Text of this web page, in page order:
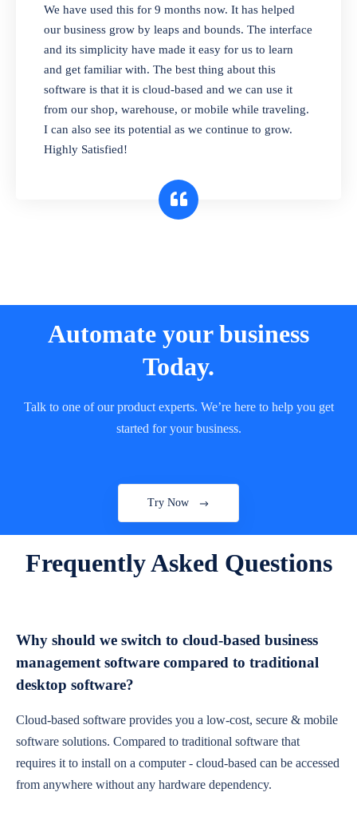
Our software is perfect for any
pharmaceutical company. You can set
product expiration dates and lot numbers,
and sell in different units of measure. Stop
selling expired & to-be-expired items to
customers. Check details reports on stock
expiry by lot numbers
We have used this for 9 months now. It has helped
our business grow by leaps and bounds. The interface
and its simplicity have made it easy for us to learn
and get familiar with. The best thing about this
software is that it is cloud-based and we can use it
from our shop, warehouse, or mobile while traveling.
I can also see its potential as we continue to grow.
Highly Satisfied!
Automate your business
Today.
Talk to one of our product experts. We’re here to help you get
started for your business.
Try Now
Frequently Asked Questions
Why should we switch to cloud-based business
management software compared to traditional
desktop software?
Cloud-based software provides you a low-cost, secure & mobile
software solutions. Compared to traditional software that
requires it to install on a computer - cloud-based can be accessed
from anywhere without any hardware dependency.